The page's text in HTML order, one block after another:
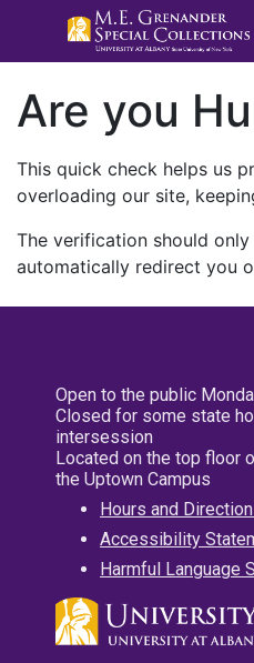
Are you
This quick check helps us
overloading our site,
The verification should
automatically redirect you
Open to the public
Closed for some state
intersession
Located on the top floor
the Uptown Campus
Hours and
Accessibility
Harmful Language